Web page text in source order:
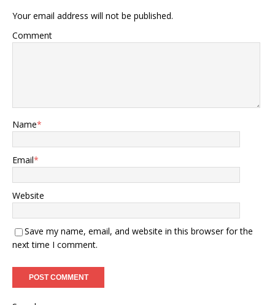
Your email address will not be published.
Comment
Name*
Email*
Website
Save my name, email, and website in this browser for the
next time I comment.